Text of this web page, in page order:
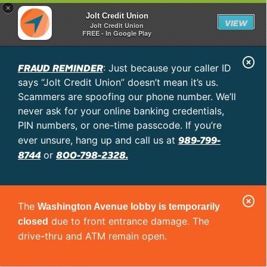
×
Jolt Credit Union
Jolt Credit Union
FREE - In Google Play
VIEW
FRAUD REMINDER: Just because your caller ID
says “Jolt Credit Union” doesn’t mean it’s us.
Scammers are spoofing our phone number. We’ll
never ask for your online banking credentials,
PIN numbers, or one-time passcode. If you’re
ever unsure, hang up and call us at 989-799-
8744or 800-798-2328.
C
e
r
The Washington Avenue lobby is temporarily
closed due to front entrance damage. The
drive-thru and ATM remain open.
C